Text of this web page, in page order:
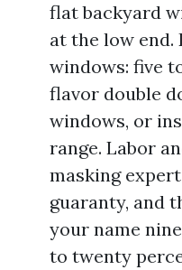
flat backyard
at the low end.
windows: five
flavor double
windows, or
range. Labor
masking
guaranty, and
your name
to twenty